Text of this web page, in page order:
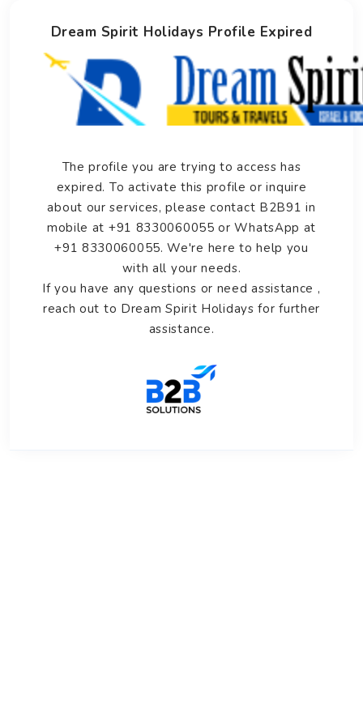
Dream Spirit Holidays Profile Expired
The profile you are trying to access has
expired. To activate this profile or inquire
about our services, please contact B2B91 in
mobile at +91 8330060055 or WhatsApp at
+91 8330060055. We're here to help you
with all your needs.
If you have any questions or need assistance ,
reach out to Dream Spirit Holidays for further
assistance.